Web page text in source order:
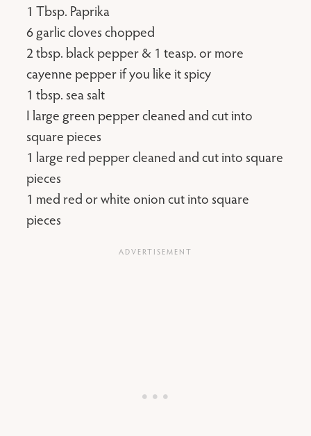
1 Tbsp. Paprika
6 garlic cloves chopped
2 tbsp. black pepper & 1 teasp. or more
cayenne pepper if you like it spicy
1 tbsp. sea salt
I large green pepper cleaned and cut into
square pieces
1 large red pepper cleaned and cut into square
pieces
1 med red or white onion cut into square
pieces